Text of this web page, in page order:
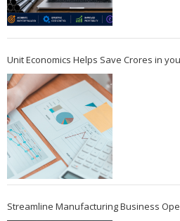
Unit Economics Helps Save Crores in
Streamline Manufacturing Business